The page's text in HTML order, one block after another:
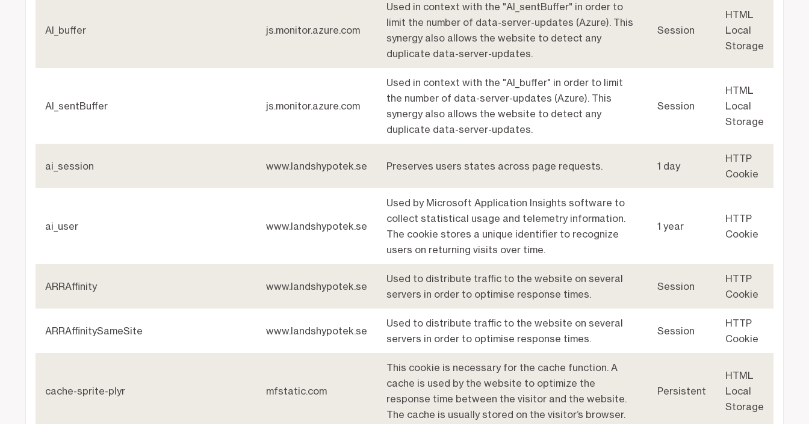
AI_buffer js.monitor.azure.com
Used in context with the "AI_sentBuffer" in order to
limit the number of data-server-updates (Azure). This
synergy also allows the website to detect any
duplicate data-server-updates.
Session
HTML
Local
Storage
AI_sentBuffer js.monitor.azure.com
Used in context with the "AI_buffer" in order to limit
the number of data-server-updates (Azure). This
synergy also allows the website to detect any
duplicate data-server-updates.
Session
HTML
Local
Storage
ai_session www.landshypotek.se Preserves users states across page requests. 1 day
HTTP
Cookie
ai_user www.landshypotek.se
Used by Microsoft Application Insights software to
collect statistical usage and telemetry information.
The cookie stores a unique identifier to recognize
users on returning visits over time.
1 year
HTTP
Cookie
ARRAffinity www.landshypotek.se
Used to distribute traffic to the website on several
servers in order to optimise response times.
Session
HTTP
Cookie
ARRAffinitySameSite www.landshypotek.se
Used to distribute traffic to the website on several
servers in order to optimise response times.
Session
HTTP
Cookie
cache-sprite-plyr mfstatic.com
This cookie is necessary for the cache function. A
cache is used by the website to optimize the
response time between the visitor and the website.
The cache is usually stored on the visitor’s browser.
Persistent
HTML
Local
Storage